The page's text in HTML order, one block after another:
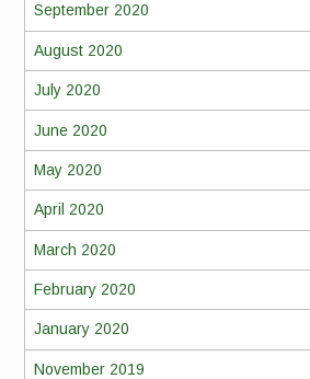
September 2020
August 2020
July 2020
June 2020
May 2020
April 2020
March 2020
February 2020
January 2020
November 2019